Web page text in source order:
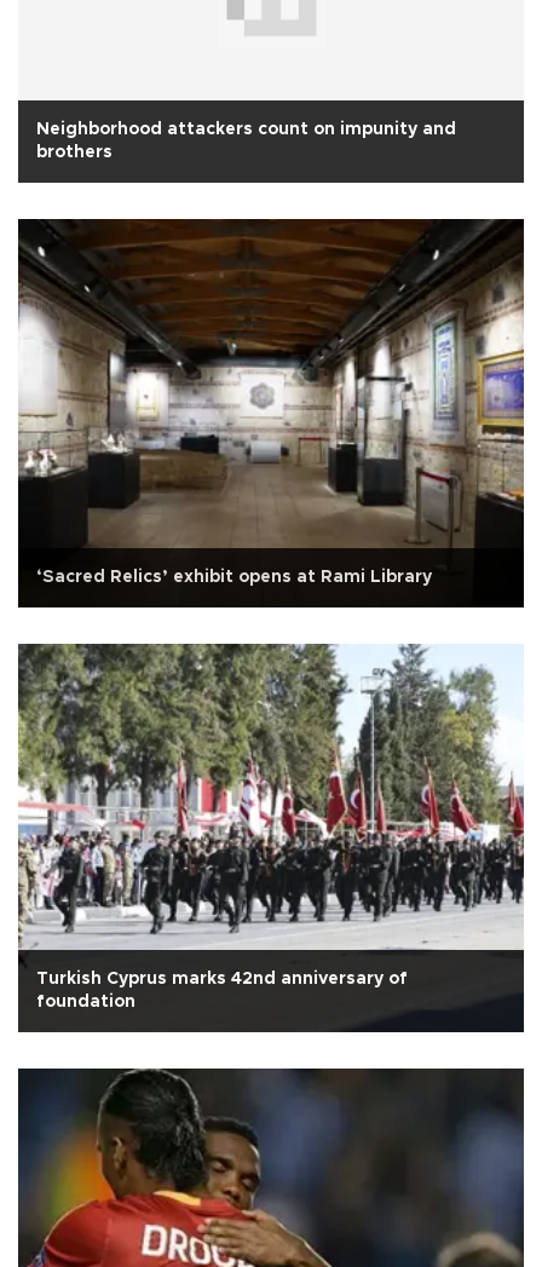
Neighborhood attackers count on impunity and
brothers
‘Sacred Relics’ exhibit opens at Rami Library
Turkish Cyprus marks 42nd anniversary of
foundation